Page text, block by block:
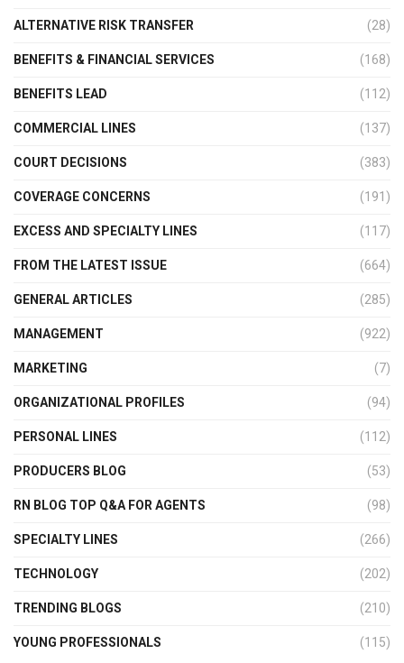
ALTERNATIVE RISK TRANSFER (28)
BENEFITS & FINANCIAL SERVICES (168)
BENEFITS LEAD (112)
COMMERCIAL LINES (137)
COURT DECISIONS (383)
COVERAGE CONCERNS (191)
EXCESS AND SPECIALTY LINES (117)
FROM THE LATEST ISSUE (664)
GENERAL ARTICLES (285)
MANAGEMENT (922)
MARKETING (7)
ORGANIZATIONAL PROFILES (94)
PERSONAL LINES (112)
PRODUCERS BLOG (53)
RN BLOG TOP Q&A FOR AGENTS (98)
SPECIALTY LINES (266)
TECHNOLOGY (202)
TRENDING BLOGS (210)
YOUNG PROFESSIONALS (115)